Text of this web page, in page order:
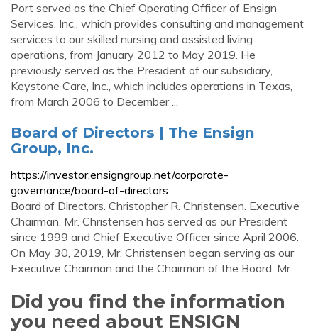
Port served as the Chief Operating Officer of Ensign
Services, Inc., which provides consulting and management
services to our skilled nursing and assisted living
operations, from January 2012 to May 2019. He
previously served as the President of our subsidiary,
Keystone Care, Inc., which includes operations in Texas,
from March 2006 to December ...
Board of Directors | The Ensign
Group, Inc.
https://investor.ensigngroup.net/corporate-
governance/board-of-directors
Board of Directors. Christopher R. Christensen. Executive
Chairman. Mr. Christensen has served as our President
since 1999 and Chief Executive Officer since April 2006.
On May 30, 2019, Mr. Christensen began serving as our
Executive Chairman and the Chairman of the Board. Mr.
Did you find the information
you need about ENSIGN